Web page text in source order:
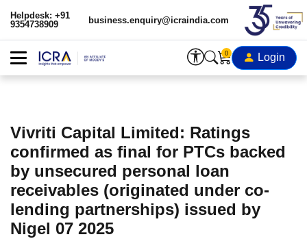
Helpdesk: +91
9354738909
business.enquiry@icraindia.com
0 Login
Vivriti Capital Limited: Ratings
confirmed as final for PTCs backed
by unsecured personal loan
receivables (originated under co-
lending partnerships) issued by
Nigel 07 2025